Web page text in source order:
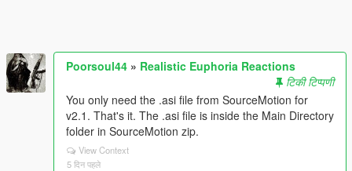
Poorsoul44 » Realistic Euphoria Reactions
टिकी टिप्पणी
You only need the .asi file from SourceMotion for
v2.1. That's it. The .asi file is inside the Main Directory
folder in SourceMotion zip.
View Context
5 दिन पहले